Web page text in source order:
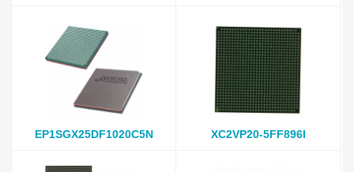
EP1SGX25DF1020C5N XC2VP20-5FF896I